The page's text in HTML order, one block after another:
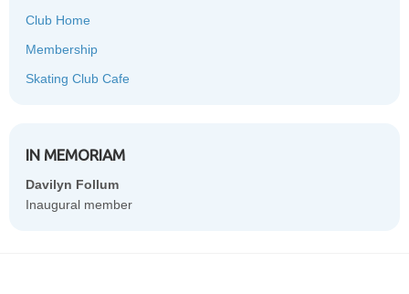
Club Home
Membership
Skating Club Cafe
IN MEMORIAM
Davilyn Follum
Inaugural member